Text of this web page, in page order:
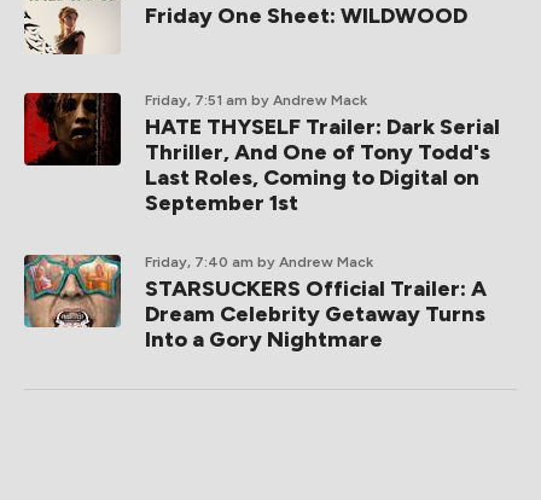
Friday One Sheet: WILDWOOD
Friday, 7:51 am by Andrew Mack
HATE THYSELF Trailer: Dark Serial
Thriller, And One of Tony Todd's
Last Roles, Coming to Digital on
September 1st
Friday, 7:40 am by Andrew Mack
STARSUCKERS Official Trailer: A
Dream Celebrity Getaway Turns
Into a Gory Nightmare